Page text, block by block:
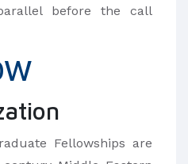
before the call
Fellowships are